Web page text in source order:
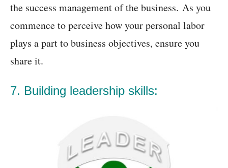
the success management of the business. As you
commence to perceive how your personal labor
plays a part to business objectives, ensure you
share it.
7. Building leadership skills: